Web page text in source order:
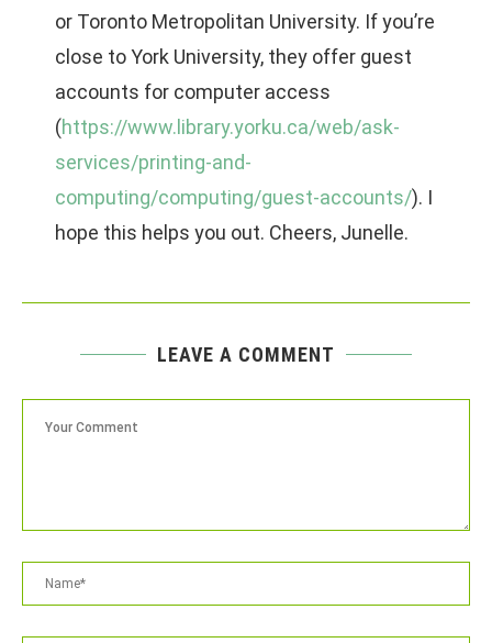
or Toronto Metropolitan University. If you’re
close to York University, they offer guest
accounts for computer access
(https://www.library.yorku.ca/web/ask-
services/printing-and-
computing/computing/guest-accounts/). I
hope this helps you out. Cheers, Junelle.
LEAVE A COMMENT